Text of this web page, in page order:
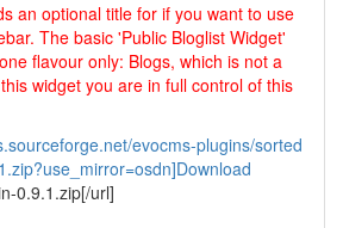
an optional title for if you want to use
The basic 'Public Bloglist Widget'
flavour only: Blogs, which is not a
widget you are in full control of this
evocms-plugins/sorted
0.9.1.zip[/url]